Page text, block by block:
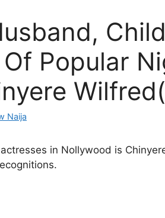
Popular
Naija
in Nollywood is